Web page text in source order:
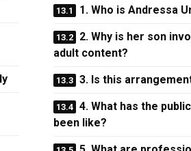
1. Who is Andressa
2. Why is her son
adult content?
3. Is this
4. What has the
been like?